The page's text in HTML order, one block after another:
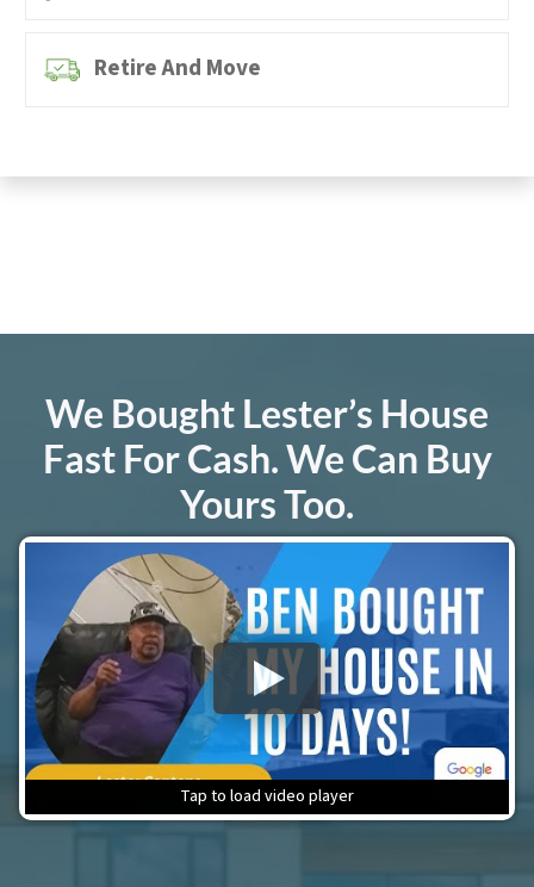
Retire And Move
We Bought Lester’s House
Fast For Cash.We Can Buy
Yours Too.
Tap to load video player
Tap to load video player
Tap to load video player
Tap to load video player
Tap to load video player